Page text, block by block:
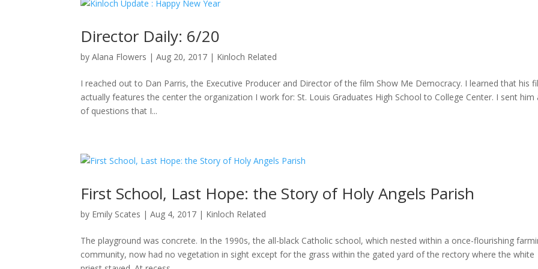
Director Daily: 6/20
byAlana Flowers |Aug 20, 2017 | Kinloch Related
I reached out to Dan Parris, the Executive Producer and Director of the film Show Me Democracy. I learned that his
actually features the center the organization I work for: St. Louis Graduates High School to College Center. I sent him
of questions that I...
First School, Last Hope: the Story of Holy Angels Parish
by Emily Scates |Aug 4, 2017 | Kinloch Related
The playground was concrete. In the 1990s, the all-black Catholic school, which nested within a once-flourishing
community, now had no vegetation in sight except for the grass within the gated yard of the rectory where the white